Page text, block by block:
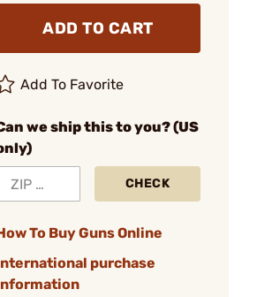
ADD TO CART
Add To Favorite
we ship this to you? (US
CHECK
To Buy Guns Online
purchase